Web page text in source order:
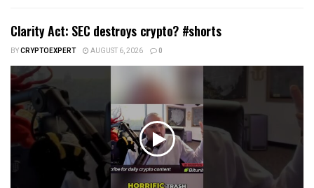
Clarity Act: SEC destroys crypto? #shorts
BYCRYPTOEXPERT AUGUST 6, 2026 0